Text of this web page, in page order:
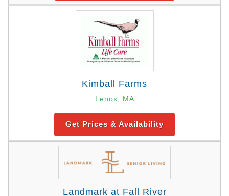
Kimball Farms
Lenox, MA
Get Prices & Availability
Landmark at Fall River